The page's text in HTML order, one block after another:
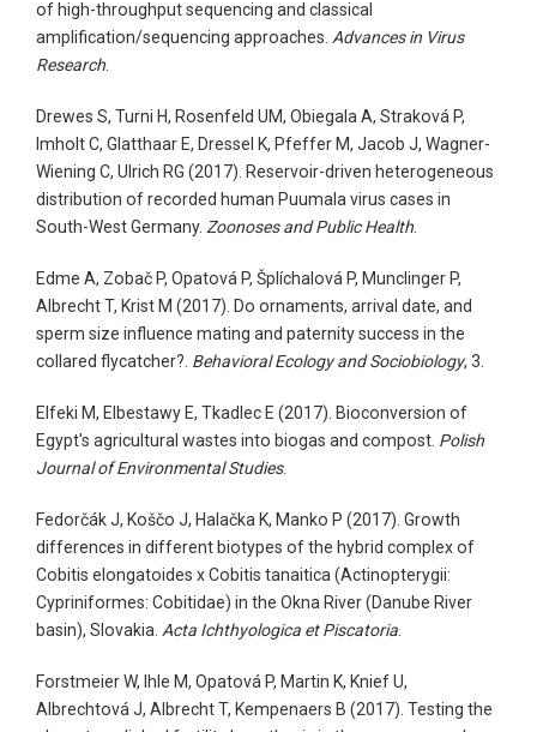
of high-throughput sequencing and classical
amplification/sequencing approaches. Advances in Virus
Research
Drewes S, Turni H, Rosenfeld UM, Obiegala A, Straková P,
Imholt C, Glatthaar E, Dressel K, Pfeffer M, Jacob J, Wagner-
Wiening C, Ulrich RG (2017). Reservoir-driven heterogeneous
distribution of recorded human Puumala virus cases in
South-West Germany. Zoonoses and Public Health
Edme A, Zobač P, Opatová P, Šplíchalová P, Munclinger P,
Albrecht T, Krist M (2017). Do ornaments, arrival date, and
sperm size influence mating and paternity success in the
collared flycatcher?. Behavioral Ecology and Sociobiology, 3.
Elfeki M, Elbestawy E, Tkadlec E (2017). Bioconversion of
Egypt's agricultural wastes into biogas and compost. Polish
Journal of Environmental Studies.
Fedorčák J, Koščo J, Halačka K, Manko P (2017). Growth
differences in different biotypes of the hybrid complex of
Cobitis elongatoides x Cobitis tanaitica (Actinopterygii:
Cypriniformes: Cobitidae) in the Okna River (Danube River
basin), Slovakia. Acta Ichthyologica et Piscatoria
Forstmeier W, Ihle M, Opatová P, Martin K, Knief U,
Albrechtová J, Albrecht T, Kempenaers B (2017). Testing the